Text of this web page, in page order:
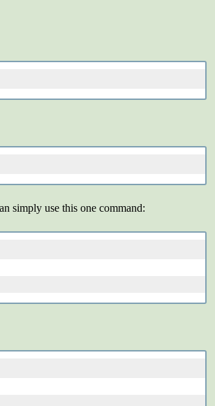
simply use this one command: